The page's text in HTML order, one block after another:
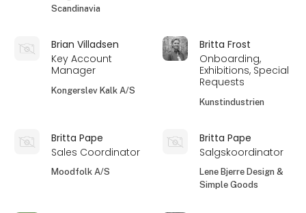
Scandinavia
Brian Villadsen
Key Account
Manager
Kongerslev Kalk A/S
Britta Frost
Onboarding,
Exhibitions, Special
Requests
Kunstindustrien
Britta Pape
Sales Coordinator
Moodfolk A/S
Britta Pape
Salgskoordinator
Lene Bjerre Design &
Simple Goods